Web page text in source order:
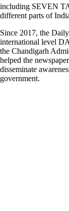
including SEVEN
different parts of
Since 2017, the
international level
the Chandigarh
helped the
disseminate
government.